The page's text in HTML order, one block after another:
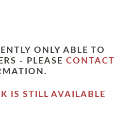
ONLY ABLE TO
- PLEASE CONTACT
IS STILL AVAILABLE